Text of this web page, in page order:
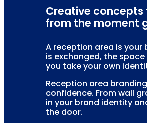
Creative
from the moment
A reception area is
is exchanged, the
you take your own
Reception area
confidence. From wall
in your brand identity
the door.